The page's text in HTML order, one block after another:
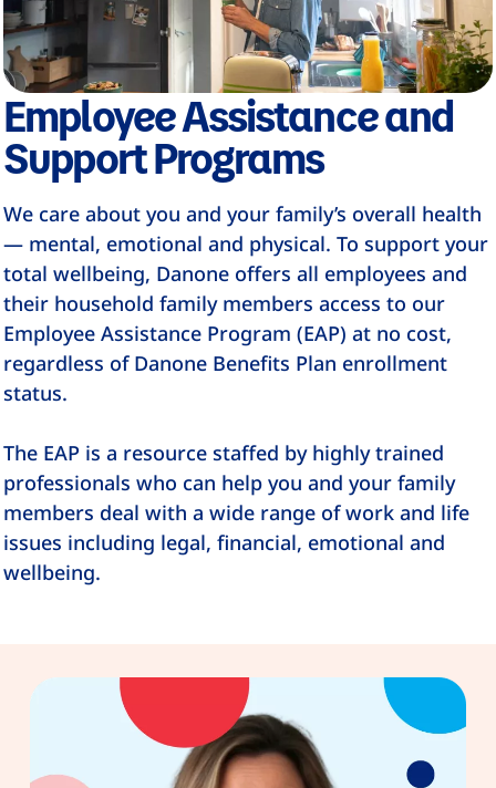
Employee Assistance and
Support Programs
We care about you and your family’s overall health
— mental, emotional and physical. To support your
total wellbeing, Danone offers all employees and
their household family members access to our
Employee Assistance Program (EAP) at no cost,
regardless of Danone Benefits Plan enrollment
status.
The EAP is a resource staffed by highly trained
professionals who can help you and your family
members deal with a wide range of work and life
issues including legal, financial, emotional and
wellbeing.